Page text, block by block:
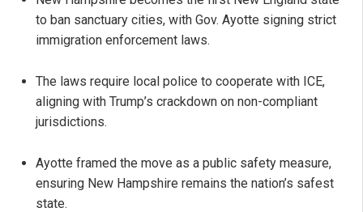
to ban sanctuary cities, with Gov. Ayotte signing strict
immigration enforcement laws.
The laws require local police to cooperate with ICE,
aligning with Trump’s crackdown on non-compliant
jurisdictions.
Ayotte framed the move as a public safety measure,
ensuring New Hampshire remains the nation’s safest
state.